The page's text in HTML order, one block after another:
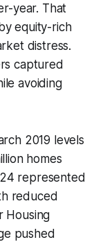
year. That
equity-rich
distress.
captured
avoiding
2019 levels
homes
represented
reduced
Housing
pushed